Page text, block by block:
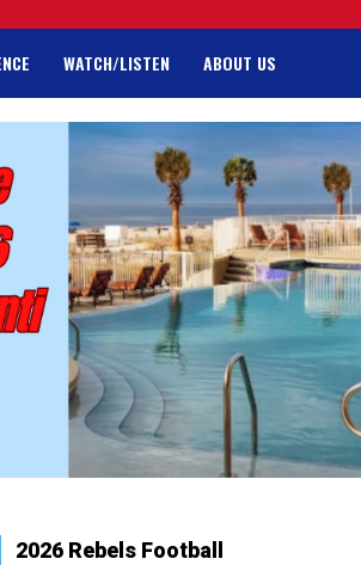
WATCH/LISTEN ABOUT US
2026 Rebels Football